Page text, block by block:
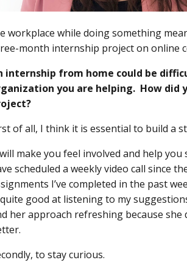
workplace while doing something
month internship project on online
internship from home could be
you are helping. How did
of all, I think it is essential to build a
make you feel involved and help
scheduled a weekly video call since
I’ve completed in the past
good at listening to my
her approach refreshing because she
to stay curious.